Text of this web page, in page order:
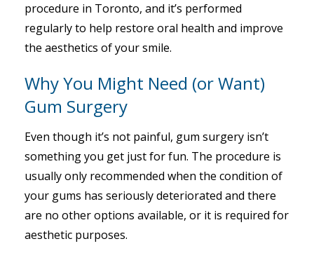
procedure in Toronto, and it’s performed
regularly to help restore oral health and improve
the aesthetics of your smile.
Why You Might Need (or Want)
Gum Surgery
Even though it’s not painful, gum surgery isn’t
something you get just for fun. The procedure is
usually only recommended when the condition of
your gums has seriously deteriorated and there
are no other options available, or it is required for
aesthetic purposes.